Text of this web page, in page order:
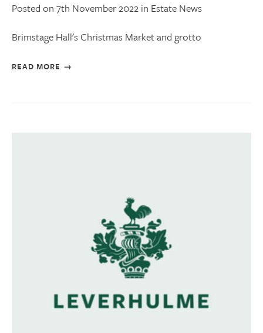
Posted on 7th November 2022 in Estate News
Brimstage Hall's Christmas Market and grotto
READ MORE